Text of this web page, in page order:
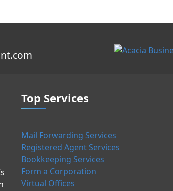
Top Services
Mail Forwarding Services
Registered Agent Services
Bookkeeping Services
Form a Corporation
Virtual Offices